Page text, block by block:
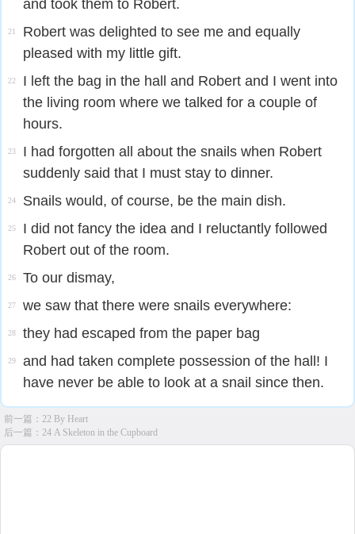
and took them to Robert.
21
Robert was delighted to see me and equally
pleased with my little gift.
22
I left the bag in the hall and Robert and I went into
the living room where we talked for a couple of
hours.
23
I had forgotten all about the snails when Robert
suddenly said that I must stay to dinner.
24 Snails would, of course, be the main dish.
25
I did not fancy the idea and I reluctantly followed
Robert out of the room.
26 To our dismay,
27 we saw that there were snails everywhere:
28 they had escaped from the paper bag
29
and had taken complete possession of the hall! I
have never be able to look at a snail since then.
前一篇： 22 By Heart
后一篇： 24 A Skeleton in the Cupboard